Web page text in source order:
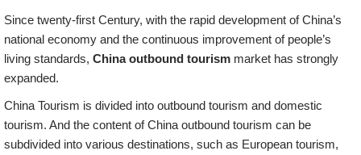
Since twenty-first Century, with the rapid development of China’s
national economy and the continuous improvement of people’s
living standards, China outbound tourism market has strongly
expanded.
China Tourism is divided into outbound tourism and domestic
tourism. And the content of China outbound tourism can be
subdivided into various destinations, such as European tourism,